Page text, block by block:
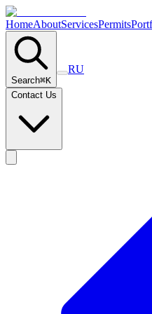
HomeAboutServicesPermits
Search⌘K
RU
Contact Us